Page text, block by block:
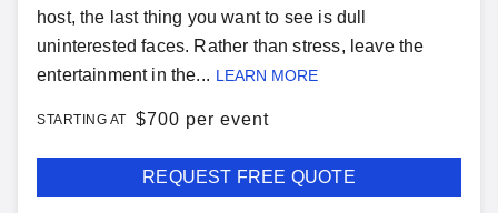
host, the last thing you want to see is dull
uninterested faces. Rather than stress, leave the
entertainment in the... LEARN MORE
STARTING AT $700 per event
REQUEST FREE QUOTE